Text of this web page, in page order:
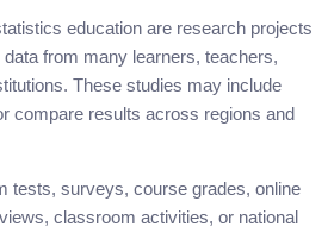
education are research projects
from many learners, teachers,
These studies may include
compare results across regions and
tests, surveys, course grades, online
classroom activities, or national